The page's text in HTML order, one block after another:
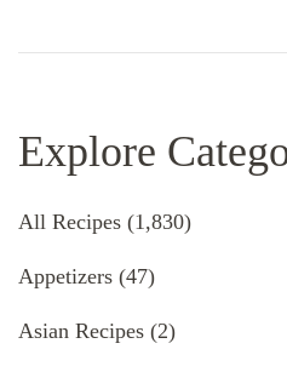
Explore
All Recipes (1,830)
Appetizers (47)
Asian Recipes (2)